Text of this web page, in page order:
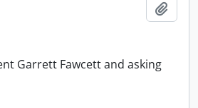
Garrett Fawcett and asking